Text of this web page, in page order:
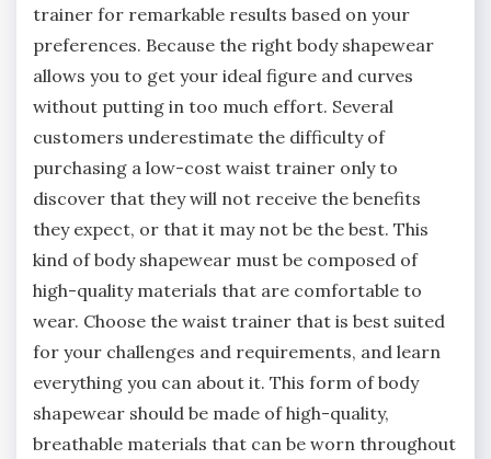
trainer for remarkable results based on your
preferences. Because the right body shapewear
allows you to get your ideal figure and curves
without putting in too much effort. Several
customers underestimate the difficulty of
purchasing a low-cost waist trainer only to
discover that they will not receive the benefits
they expect, or that it may not be the best. This
kind of body shapewear must be composed of
high-quality materials that are comfortable to
wear. Choose the waist trainer that is best suited
for your challenges and requirements, and learn
everything you can about it. This form of body
shapewear should be made of high-quality,
breathable materials that can be worn throughout